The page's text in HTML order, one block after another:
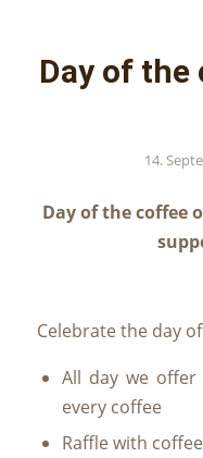
Day of the
14.
Day of the coffee
Celebrate the day
All day we
every coffee
Raffle with